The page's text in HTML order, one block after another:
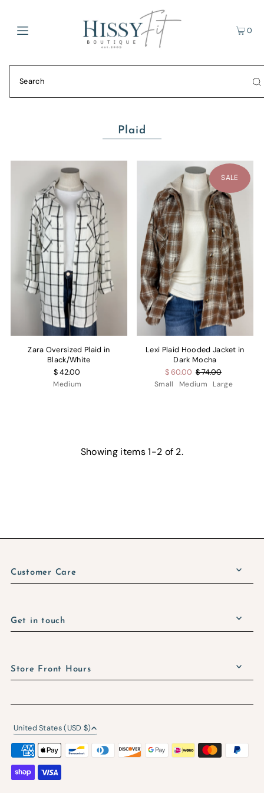
0
Plaid
Zara Oversized Plaid in
Black/White
$ 42.00
Medium
SALE
Lexi Plaid Hooded Jacket in
Dark Mocha
$ 60.00 $ 74.00
Small Medium Large
Showing items 1-2 of 2.
Customer Care
Get in touch
Store Front Hours
United States (USD $)